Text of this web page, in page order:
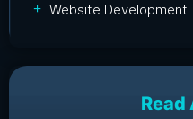
Website Development
Read